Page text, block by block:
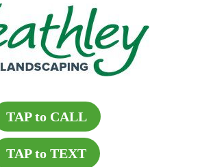
TAP to CALL
TAP to TEXT